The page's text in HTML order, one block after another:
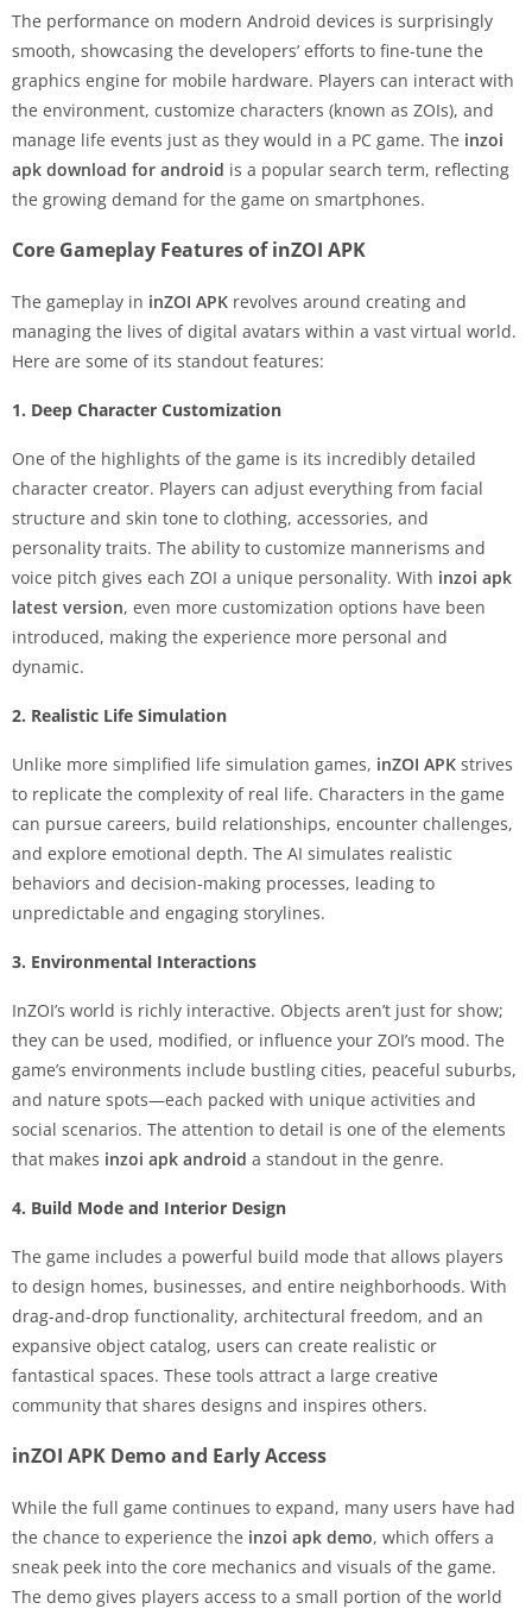
The performance on modern Android devices is surprisingly
smooth, showcasing the developers’ efforts to fine-tune the
graphics engine for mobile hardware. Players can interact with
the environment, customize characters (known as ZOIs), and
manage life events just as they would in a PC game. The inzoi
apk download for android is a popular search term, reflecting
the growing demand for the game on smartphones.
Core Gameplay Features of inZOI APK
The gameplay in inZOI APK revolves around creating and
managing the lives of digital avatars within a vast virtual world.
Here are some of its standout features:
1. Deep Character Customization
One of the highlights of the game is its incredibly detailed
character creator. Players can adjust everything from facial
structure and skin tone to clothing, accessories, and
personality traits. The ability to customize mannerisms and
voice pitch gives each ZOI a unique personality. With inzoi apk
latest version, even more customization options have been
introduced, making the experience more personal and
dynamic.
2. Realistic Life Simulation
Unlike more simplified life simulation games, inZOI APK strives
to replicate the complexity of real life. Characters in the game
can pursue careers, build relationships, encounter challenges,
and explore emotional depth. The AI simulates realistic
behaviors and decision-making processes, leading to
unpredictable and engaging storylines.
3. Environmental Interactions
InZOI’s world is richly interactive. Objects aren’t just for show;
they can be used, modified, or influence your ZOI’s mood. The
game’s environments include bustling cities, peaceful suburbs,
and nature spots—each packed with unique activities and
social scenarios. The attention to detail is one of the elements
that makes inzoi apk android a standout in the genre.
4. Build Mode and Interior Design
The game includes a powerful build mode that allows players
to design homes, businesses, and entire neighborhoods. With
drag-and-drop functionality, architectural freedom, and an
expansive object catalog, users can create realistic or
fantastical spaces. These tools attract a large creative
community that shares designs and inspires others.
inZOI APK Demo and Early Access
While the full game continues to expand, many users have had
the chance to experience the inzoi apk demo, which offers a
sneak peek into the core mechanics and visuals of the game.
The demo gives players access to a small portion of the world